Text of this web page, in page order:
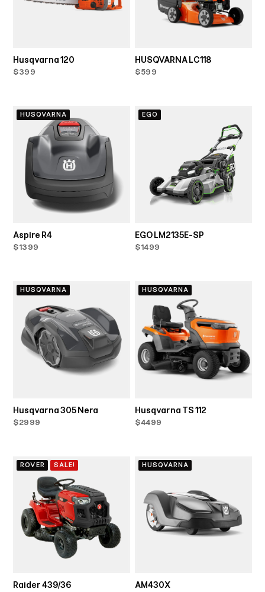
Husqvarna 120
$399
HUSQVARNA LC118
$599
HUSQVARNA
Aspire R4
$1399
EGO
EGO LM2135E-SP
$1499
HUSQVARNA
Husqvarna 305 Nera
$2999
HUSQVARNA
Husqvarna TS 112
$4499
ROVER SALE!
Raider 439/36
HUSQVARNA
AM430X